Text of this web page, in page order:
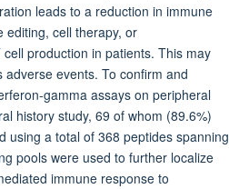
leads to a reduction in immune
editing, cell therapy, or
production in patients. This may
events. To confirm and
gamma assays on peripheral
history study, 69 of whom (89.6%)
using a total of 368 peptides spanning
pools were used to further localize
immune response to